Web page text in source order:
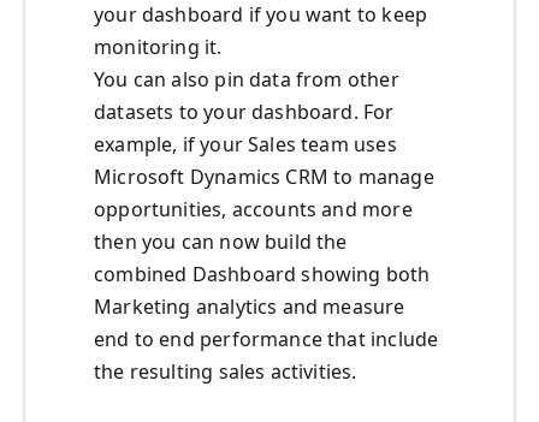
your dashboard if you want to keep
monitoring it.
You can also pin data from other
datasets to your dashboard. For
example, if your Sales team uses
Microsoft Dynamics CRM to manage
opportunities, accounts and more
then you can now build the
combined Dashboard showing both
Marketing analytics and measure
end to end performance that include
the resulting sales activities.